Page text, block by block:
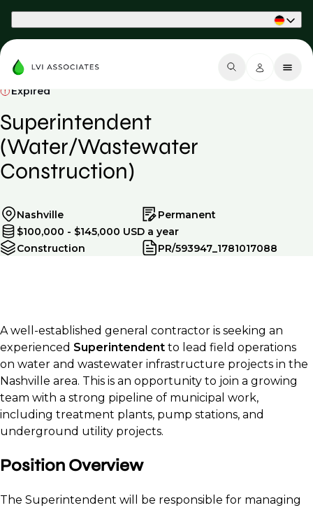
Expired
Superintendent
(Water/Wastewater
Construction)
Nashville
Permanent
$100,000 - $145,000 USD a year
Construction
PR/593947_1781017088
A well-established general contractor is seeking an
experienced Superintendent to lead field operations
on water and wastewater infrastructure projects in the
Nashville area. This is an opportunity to join a growing
team with a strong pipeline of municipal work,
including treatment plants, pump stations, and
underground utility projects.
Position Overview
The Superintendent will be responsible for managing